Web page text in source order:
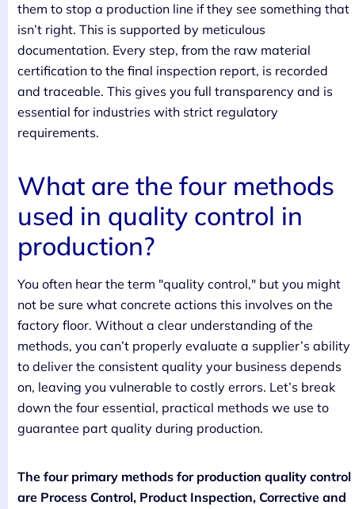
them to stop a production line if they see something that
isn’t right. This is supported by meticulous
documentation. Every step, from the raw material
certification to the final inspection report, is recorded
and traceable. This gives you full transparency and is
essential for industries with strict regulatory
requirements.
What are the four methods
used in quality control in
production?
You often hear the term "quality control," but you might
not be sure what concrete actions this involves on the
factory floor. Without a clear understanding of the
methods, you can’t properly evaluate a supplier’s ability
to deliver the consistent quality your business depends
on, leaving you vulnerable to costly errors. Let’s break
down the four essential, practical methods we use to
guarantee part quality during production.
The four primary methods for production quality control
are Process Control, Product Inspection, Corrective and